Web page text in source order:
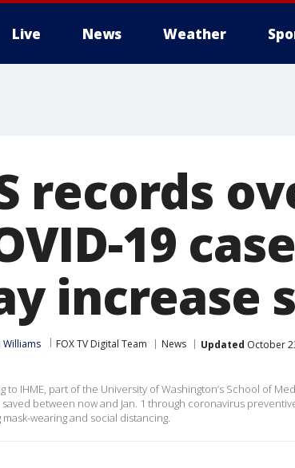
Live News Weather
records
19
increase
Williams FOX TV Digital Team News Updated October
to IHME, part of the University of Washington’s School of
between now and Jan. 1 through coronavirus
wearing and social distancing.